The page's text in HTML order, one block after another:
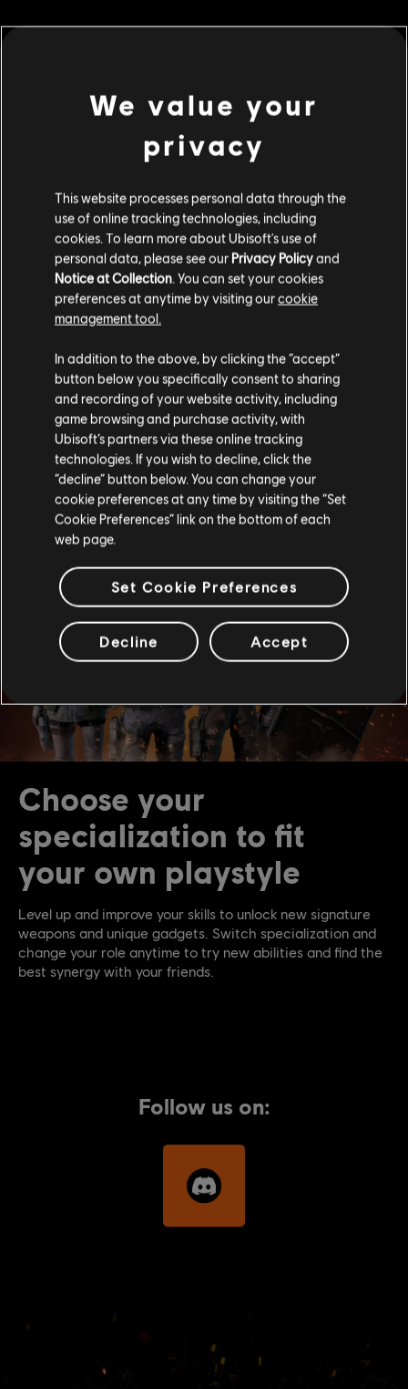
Collect & upgrade
tons of gears &
weapons
Loot, craft, mod and upgrade your gear to fight your
enemies. Customize your character with a wide arsenal
at your fingertips!
Choose your
specialization to fit
your own playstyle
Level up and improve your skills to unlock new signature
weapons and unique gadgets. Switch specialization and
change your role anytime to try new abilities and find the
best synergy with your friends.
Follow us on:
We value your
privacy
This website processes personal data through the
use of online tracking technologies, including
cookies. To learn more about Ubisoft's use of
personal data, please see our Privacy Policyand
Notice at Collection . You can set your cookies
preferences at anytime by visiting ourcookie
management tool.
In addition to the above, by clicking the “accept”
button below you specifically consent to sharing
and recording of your website activity, including
game browsing and purchase activity, with
Ubisoft’s partners via these online tracking
technologies. If you wish to decline, click the
“decline” button below. You can change your
cookie preferences at any time by visiting the “Set
Cookie Preferences” link on the bottom of each
web page.
Set Cookie Preferences
Decline Accept